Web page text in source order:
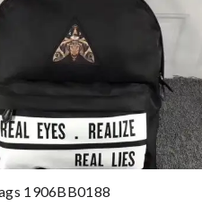
1906BB0188